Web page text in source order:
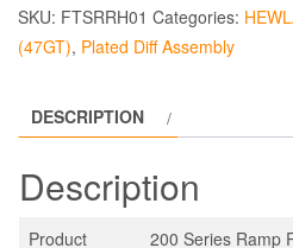
SKU: FTSRRH01 Categories:
(47GT), Plated Diff Assembly
DESCRIPTION
Description
Product
200 Series Ramp